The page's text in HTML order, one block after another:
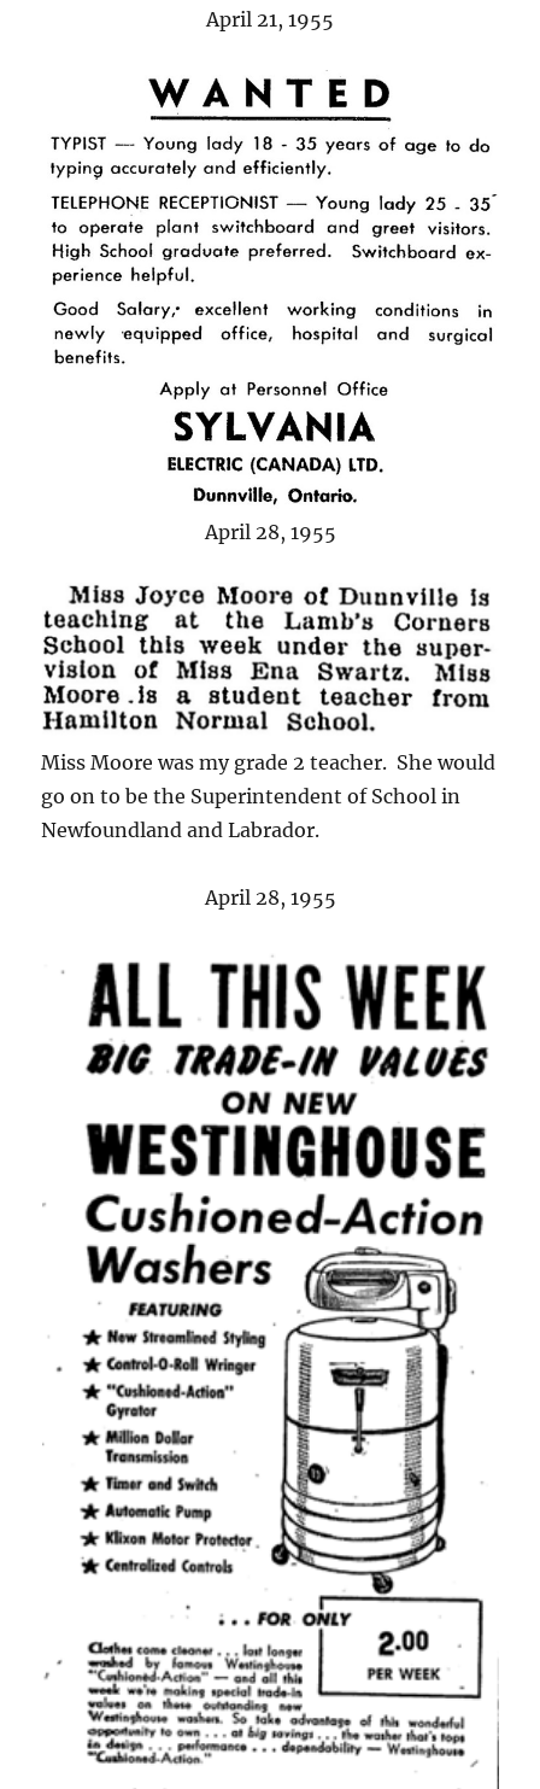
April 21, 1955
April 28, 1955
Miss Moore was my grade 2 teacher. She would
go on to be the Superintendent of School in
Newfoundland and Labrador.
April 28, 1955